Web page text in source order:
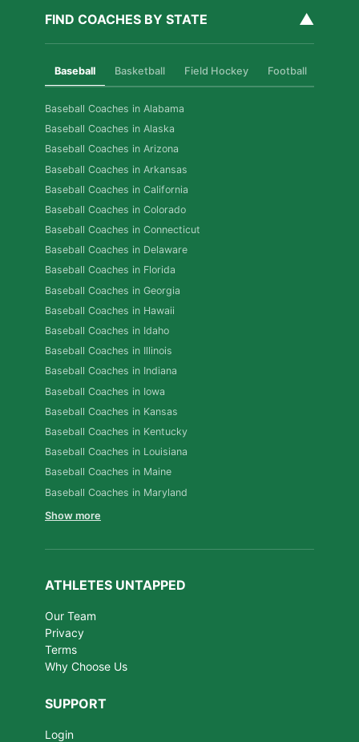
FIND COACHES BY STATE ▲
Baseball Basketball Field Hockey Football
Baseball Coaches in Alabama
Baseball Coaches in Alaska
Baseball Coaches in Arizona
Baseball Coaches in Arkansas
Baseball Coaches in California
Baseball Coaches in Colorado
Baseball Coaches in Connecticut
Baseball Coaches in Delaware
Baseball Coaches in Florida
Baseball Coaches in Georgia
Baseball Coaches in Hawaii
Baseball Coaches in Idaho
Baseball Coaches in Illinois
Baseball Coaches in Indiana
Baseball Coaches in Iowa
Baseball Coaches in Kansas
Baseball Coaches in Kentucky
Baseball Coaches in Louisiana
Baseball Coaches in Maine
Baseball Coaches in Maryland
Show more
ATHLETES UNTAPPED
Our Team
Privacy
Terms
Why Choose Us
SUPPORT
Login